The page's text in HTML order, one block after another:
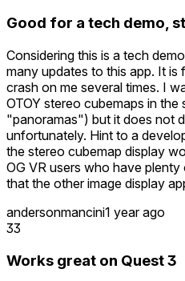
Good for a tech demo,
Considering this is a tech
many updates to this app. It is
crash on me several times. I
OTOY stereo cubemaps in the
"panoramas") but it does not
unfortunately. Hint to a
the stereo cubemap display
OG VR users who have
that the other image display
andersonmancini1 year ago
33
Works great on Quest 3